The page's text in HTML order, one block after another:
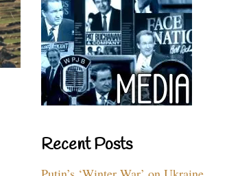
Recent Posts